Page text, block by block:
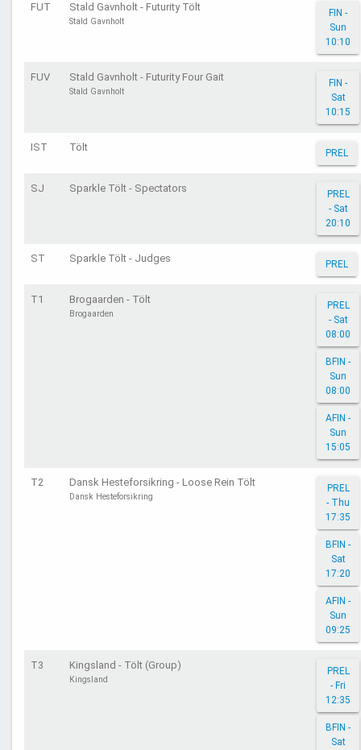
FUT Stald Gavnholt - Futurity Tölt
Stald Gavnholt
FIN -
Sun
10:10
FUV Stald Gavnholt - Futurity Four Gait
Stald Gavnholt
FIN -
Sat
10:15
IST Tölt PREL
SJ Sparkle Tölt - Spectators
PREL
- Sat
20:10
ST Sparkle Tölt - Judges PREL
T1 Brogaarden - Tölt
Brogaarden
PREL
- Sat
08:00
BFIN -
Sun
08:00
AFIN -
Sun
15:05
T2 Dansk Hesteforsikring - Loose Rein Tölt
Dansk Hesteforsikring
PREL
- Thu
17:35
BFIN -
Sat
17:20
AFIN -
Sun
09:25
T3 Kingsland - Tölt (Group)
Kingsland
PREL
- Fri
12:35
BFIN -
Sat